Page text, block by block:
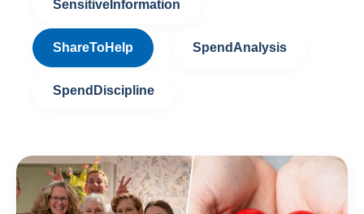
SensitiveInformation
ShareToHelp SpendAnalysis
SpendDiscipline